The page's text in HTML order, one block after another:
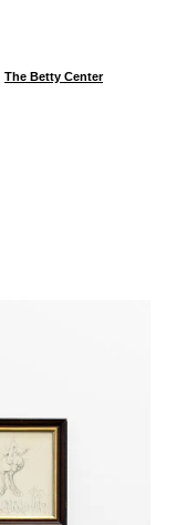
The Betty Center